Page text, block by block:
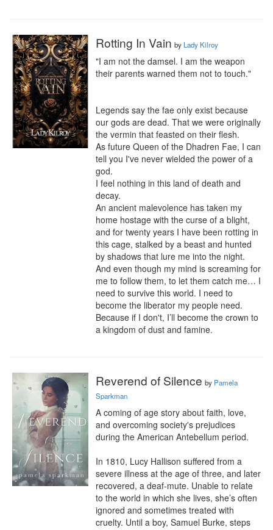
Rotting In Vain by Lady Kilroy
"I am not the damsel. I am the weapon
their parents warned them not to touch."
Legends say the fae only exist because
our gods are dead. That we were originally
the vermin that feasted on their flesh.
As future Queen of the Dhadren Fae, I can
tell you I've never wielded the power of a
god.
I feel nothing in this land of death and
decay.
An ancient malevolence has taken my
home hostage with the curse of a blight,
and for twenty years I have been rotting in
this cage, stalked by a beast and hunted
by shadows that lure me into the night.
And even though my mind is screaming for
me to follow them, to let them catch me… I
need to survive this world. I need to
become the liberator my people need.
Because if I don't, I’ll become the crown to
a kingdom of dust and famine.
Reverend of Silence by Pamela
Sparkman
A coming of age story about faith, love,
and overcoming society's prejudices
during the American Antebellum period.
In 1810, Lucy Hallison suffered from a
severe illness at the age of three, and later
recovered, a deaf-mute. Unable to relate
to the world in which she lives, she’s often
ignored and sometimes treated with
cruelty. Until a boy, Samuel Burke, steps